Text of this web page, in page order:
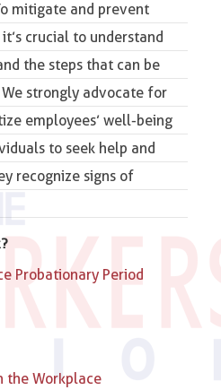
mitigate and prevent
crucial to understand
the steps that can be
strongly advocate for
employees’ well-being
to seek help and
recognize signs of
Probationary Period
the Workplace